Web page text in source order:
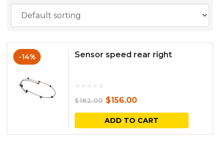
-14% Sensor speed rear right
$182.00 Original
price
was:
$156.00Current
price
is:
ADD TO CART